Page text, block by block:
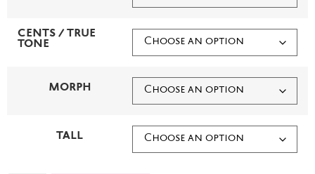
CENTS / TRUE
TONE
MORPH
TALL